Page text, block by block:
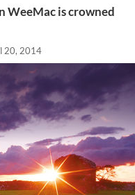
WeeMac is crowned
20, 2014